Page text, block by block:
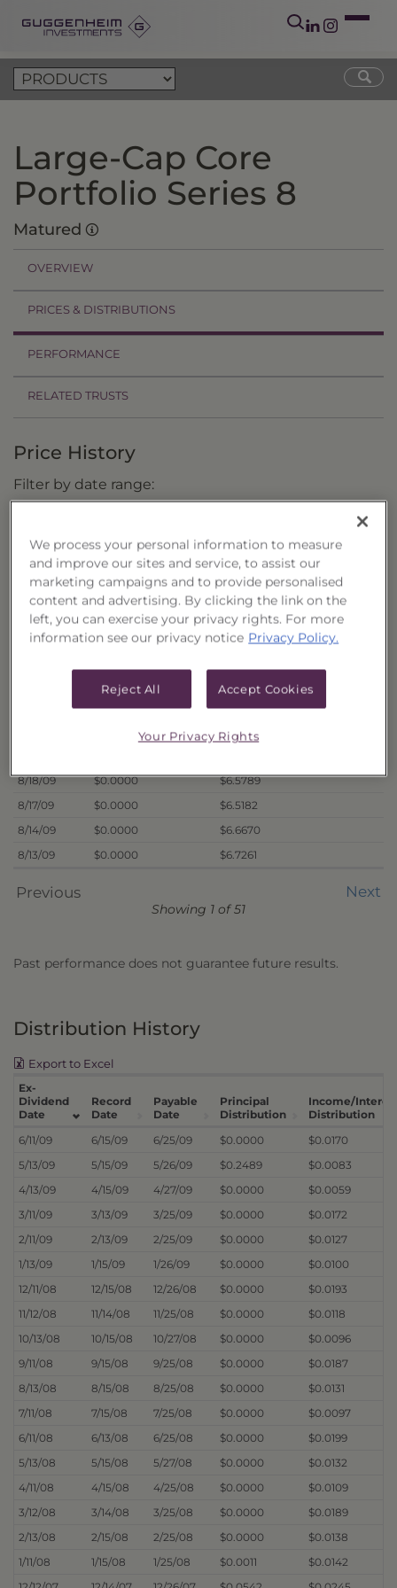
Large-Cap Core
Portfolio Series 8
Matured
OVERVIEW
PRICES & DISTRIBUTIONS
PERFORMANCE
RELATED TRUSTS
Price History
Filter by date range:
Export to Excel
Date Offer Price
Liquidation Price
8/26/09
$0.0000
$6.7701
$0.0000
$0.0000
$6.7860
$6.6825
8/18/09
$0.0000
$6.5789
8/17/09
$0.0000
$6.5182
8/14/09
$0.0000
$6.6670
8/13/09
$0.0000 $6.7261
Previous Next
Showing 1 of 51
Past performance does not guarantee future results.
Distribution History
Export to Excel
Ex-
Dividend
Date
Record
Date
Payable
Date
Principal
Distribution
Income/
Distribution
6/11/09
6/15/09 6/25/09 $0.0000
$0.0170
5/13/09
5/15/09 5/26/09 $0.2489
$0.0083
4/13/09
4/15/09 4/27/09 $0.0000
$0.0059
3/11/09
3/13/09 3/25/09 $0.0000
$0.0172
2/11/09
2/13/09 2/25/09 $0.0000
$0.0127
1/13/09
1/15/09 1/26/09 $0.0000
$0.0100
12/11/08
12/15/08 12/26/08 $0.0000
$0.0193
11/12/08
11/14/08 11/25/08 $0.0000
$0.0118
10/13/08
10/15/08 10/27/08 $0.0000
$0.0096
9/11/08
9/15/08 9/25/08 $0.0000
$0.0187
8/13/08
8/15/08 8/25/08 $0.0000
$0.0131
7/11/08
7/15/08 7/25/08 $0.0000
$0.0097
6/11/08
6/13/08 6/25/08 $0.0000
$0.0199
5/13/08
5/15/08 5/27/08 $0.0000
$0.0132
4/11/08
4/15/08 4/25/08 $0.0000
$0.0109
3/12/08
3/14/08 3/25/08 $0.0000
$0.0189
2/13/08
2/15/08 2/25/08 $0.0000
$0.0138
1/11/08
1/15/08 1/25/08 $0.0011
$0.0142
We process your personal information to measure
and improve our sites and service, to assist our
marketing campaigns and to provide personalised
content and advertising. By clicking the link on the
left, you can exercise your privacy rights. For more
information see our privacy notice Privacy Policy.
Reject All Accept Cookies
Your Privacy Rights